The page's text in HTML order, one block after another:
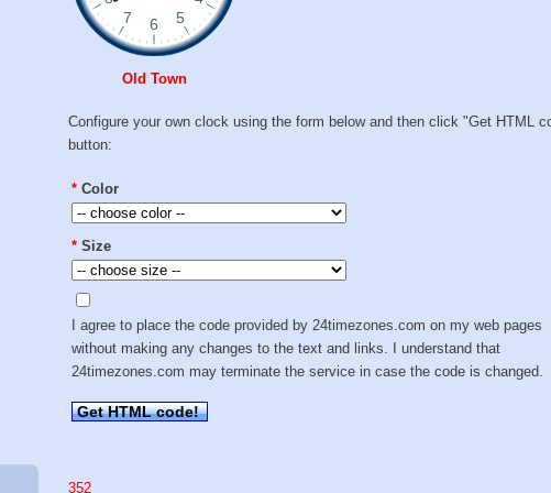
Old Town
Configure your own clock using the form below and then click "Get HTML
button:
* Color
* Size
I agree to place the code provided by 24timezones.com on my web pages
without making any changes to the text and links. I understand that
24timezones.com may terminate the service in case the code is changed.
Get HTML code!
352